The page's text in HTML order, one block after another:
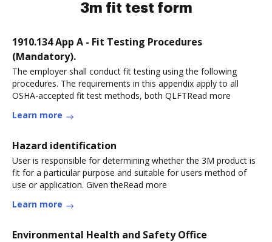
3m fit test form
1910.134 App A - Fit Testing Procedures
(Mandatory).
The employer shall conduct fit testing using the following
procedures. The requirements in this appendix apply to all
OSHA-accepted fit test methods, both QLFTRead more
Learn more
Hazard identification
User is responsible for determining whether the 3M product is
fit for a particular purpose and suitable for users method of
use or application. Given theRead more
Learn more
Environmental Health and Safety Office